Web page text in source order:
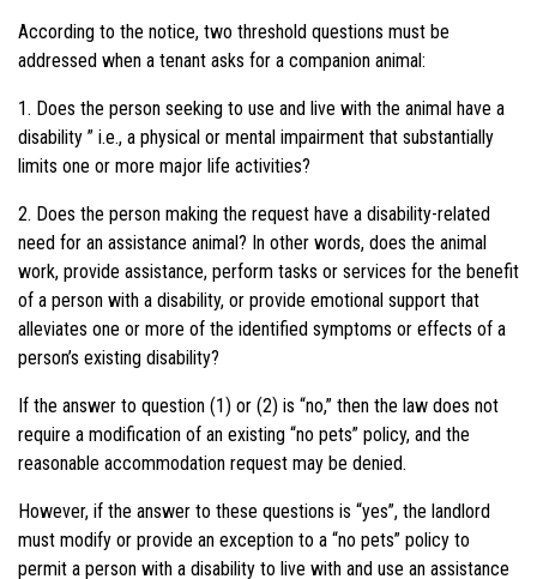
According to the notice, two threshold questions must be
addressed when a tenant asks for a companion animal:
1. Does the person seeking to use and live with the animal have a
disability ” i.e., a physical or mental impairment that substantially
limits one or more major life activities?
2. Does the person making the request have a disability-related
need for an assistance animal? In other words, does the animal
work, provide assistance, perform tasks or services for the benefit
of a person with a disability, or provide emotional support that
alleviates one or more of the identified symptoms or effects of a
person’s existing disability?
If the answer to question (1) or (2) is “no,” then the law does not
require a modification of an existing “no pets” policy, and the
reasonable accommodation request may be denied.
However, if the answer to these questions is “yes”, the landlord
must modify or provide an exception to a “no pets” policy to
permit a person with a disability to live with and use an assistance